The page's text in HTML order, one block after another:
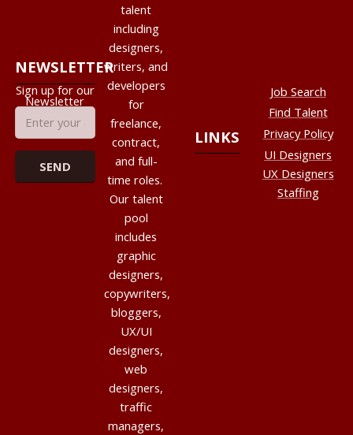
talent
including
designers,
writers, and
developers
for
freelance,
contract,
and full-
time roles.
Our talent
pool
includes
graphic
designers,
copywriters,
bloggers,
UX/UI
designers,
web
designers,
traffic
managers,
LINKS
Job Search
Find Talent
Privacy Policy
UI Designers
UX Designers
Staffing
NEWSLETTER
Sign up for our
Newsletter